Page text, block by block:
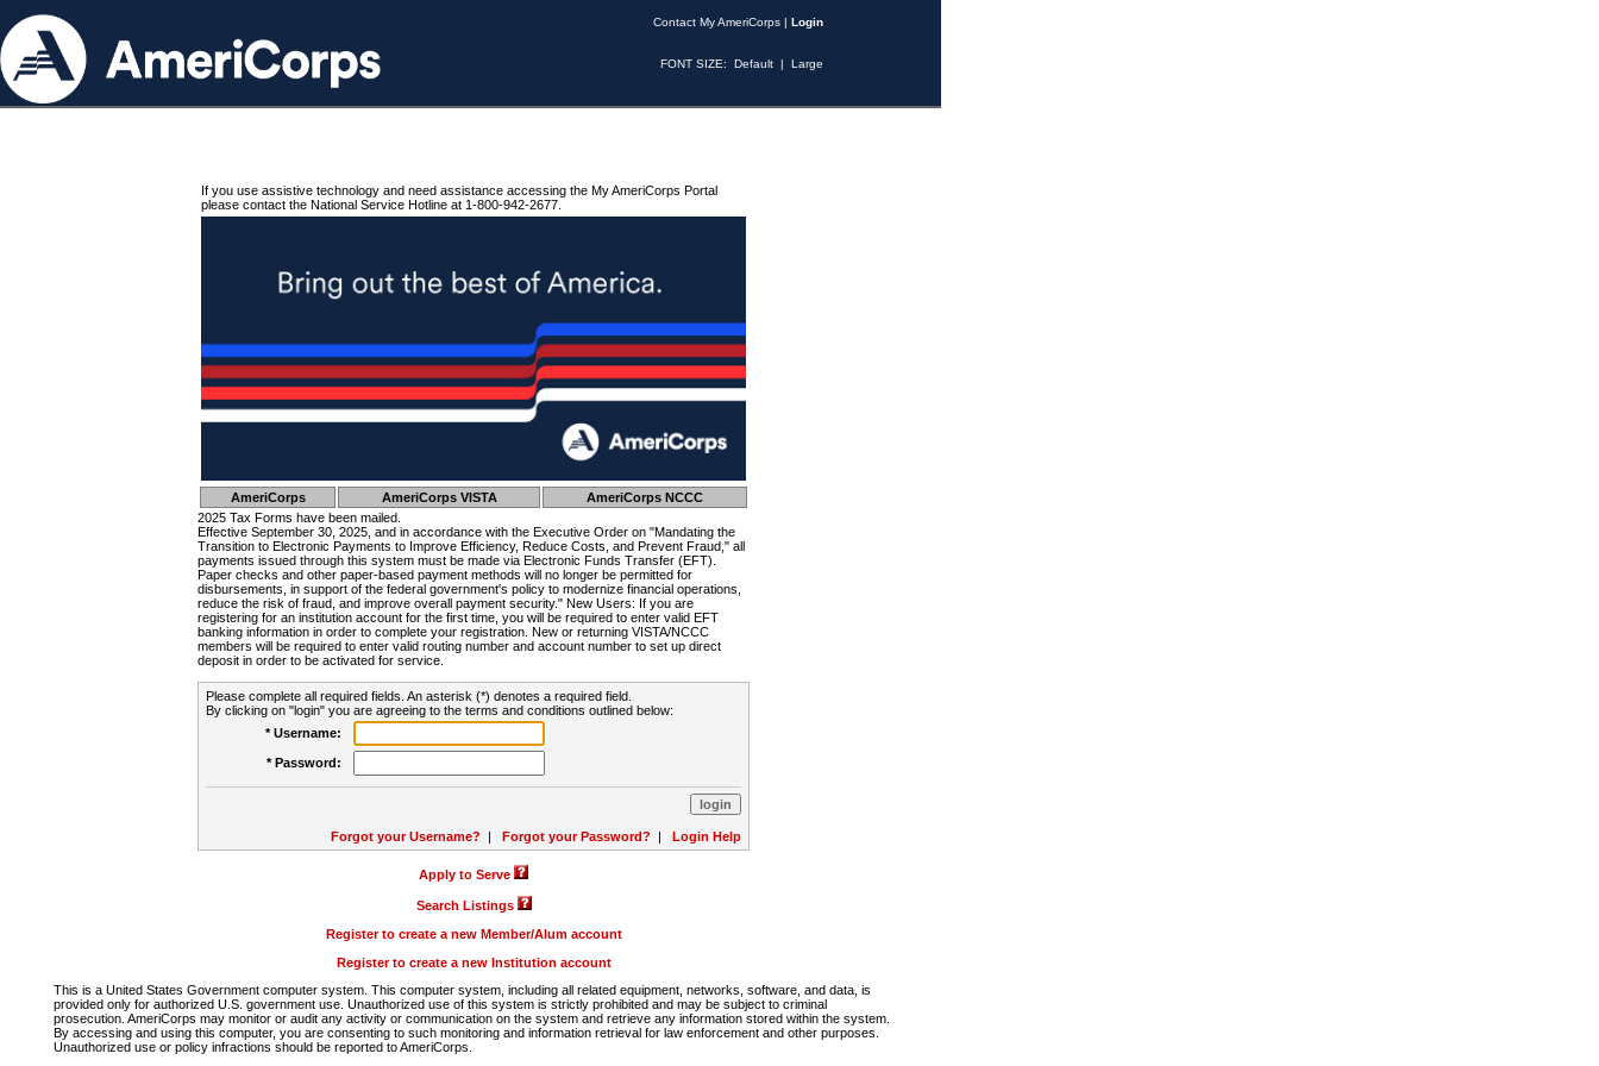
Contact My AmeriCorps | Login
FONT SIZE: Default | Large
If you use assistive technology and need assistance accessing the My AmeriCorps Portal
please contact the National Service Hotline at 1-800-942-2677.
AmeriCorps AmeriCorps VISTA
AmeriCorps NCCC
2025 Tax Forms have been mailed.
Effective September 30, 2025, and in accordance with the Executive Order on "Mandating the
Transition to Electronic Payments to Improve Efficiency, Reduce Costs, and Prevent Fraud," all
payments issued through this system must be made via Electronic Funds Transfer (EFT).
Paper checks and other paper-based payment methods will no longer be permitted for
disbursements, in support of the federal government's policy to modernize financial operations,
reduce the risk of fraud, and improve overall payment security." New Users: If you are
registering for an institution account for the first time, you will be required to enter valid EFT
banking information in order to complete your registration. New or returning VISTA/NCCC
members will be required to enter valid routing number and account number to set up direct
deposit in order to be activated for service.
Please complete all required fields. An asterisk (*) denotes a required field.
By clicking on "login" you are agreeing to the terms and conditions outlined below:
* Username:
* Password:
Forgot your Username? | Forgot your Password? | Login Help
Apply to Serve
Search Listings
Register to create a new Member/Alum account
Register to create a new Institution account
This is a United States Government computer system. This computer system, including all related equipment, networks, software, and data, is
provided only for authorized U.S. government use. Unauthorized use of this system is strictly prohibited and may be subject to criminal
prosecution. AmeriCorps may monitor or audit any activity or communication on the system and retrieve any information stored within the system.
By accessing and using this computer, you are consenting to such monitoring and information retrieval for law enforcement and other purposes.
Unauthorized use or policy infractions should be reported to AmeriCorps.